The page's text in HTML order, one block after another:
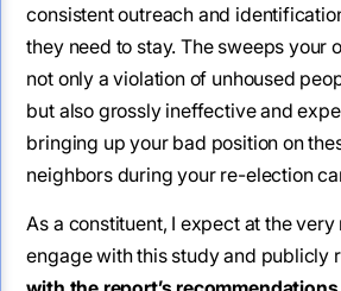
consistent outreach and
they need to stay. The sweeps your
not only a violation of unhoused
but also grossly ineffective and
bringing up your bad position on
neighbors during your re-election
As a constituent, I expect at the
engage with this study and publicly